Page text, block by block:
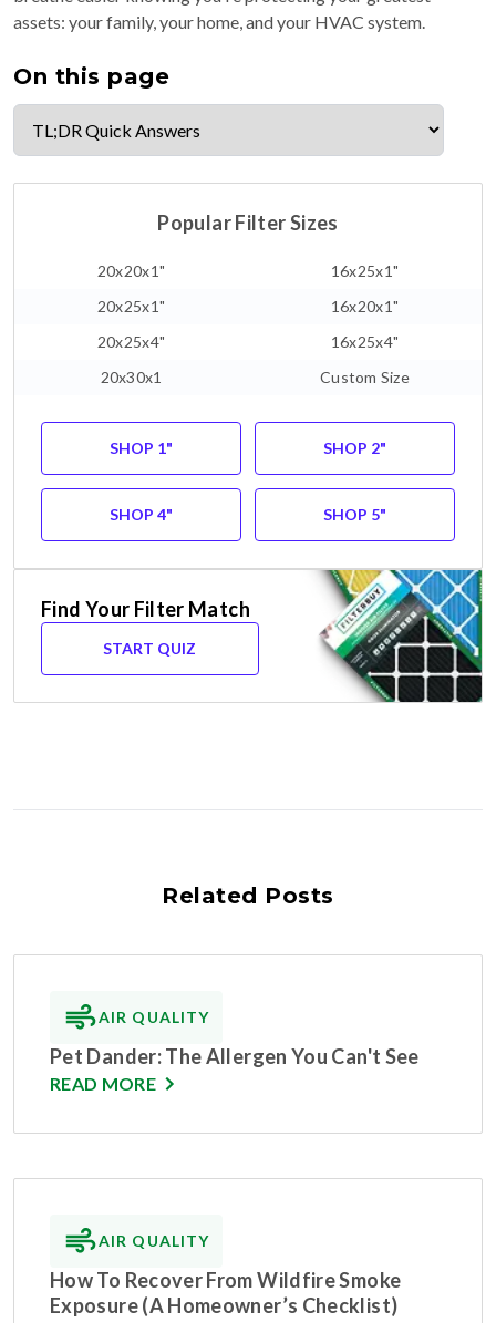
assets: your family, your home, and your HVAC system.
On this page
Popular Filter Sizes
20x20x1"
16x25x1"
20x25x1"
16x20x1"
20x25x4"
16x25x4"
20x30x1
Custom Size
SHOP 1" SHOP 2"
SHOP 4" SHOP 5"
Find Your Filter Match
START QUIZ
Related Posts
AIR QUALITY
Pet Dander: The Allergen You Can't See
READ MORE
AIR QUALITY
How To Recover From Wildfire Smoke
Exposure (A Homeowner’s Checklist)